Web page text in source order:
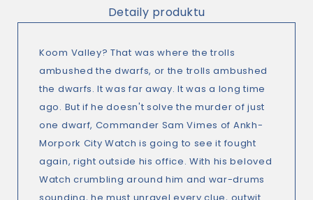
Detaily produktu
Koom Valley? That was where the trolls
ambushed the dwarfs, or the trolls ambushed
the dwarfs. It was far away. It was a long time
ago. But if he doesn't solve the murder of just
one dwarf, Commander Sam Vimes of Ankh-
Morpork City Watch is going to see it fought
again, right outside his office. With his beloved
Watch crumbling around him and war-drums